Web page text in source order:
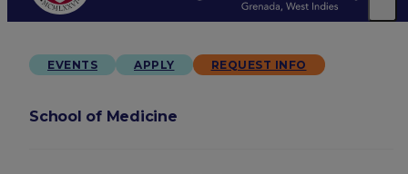
EVENTS APPLY REQUEST INFO
School of Medicine